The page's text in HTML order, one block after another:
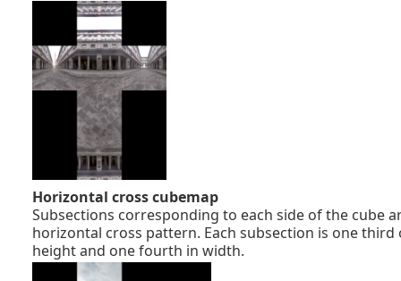
Horizontal cross cubemap
Subsections corresponding to each side of the cube
horizontal cross pattern. Each subsection is one third
height and one fourth in width.